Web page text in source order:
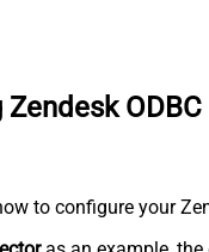
to configure your